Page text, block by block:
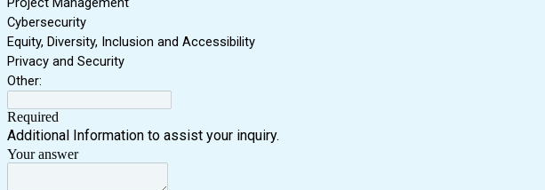
Cybersecurity
Equity, Diversity, Inclusion and Accessibility
Privacy and Security
Other:
Required
Additional Information to assist your inquiry.
Your answer